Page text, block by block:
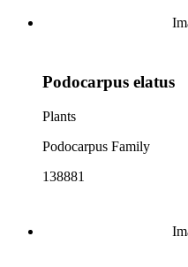
Podocarpus elatus
Plants
Podocarpus Family
138881